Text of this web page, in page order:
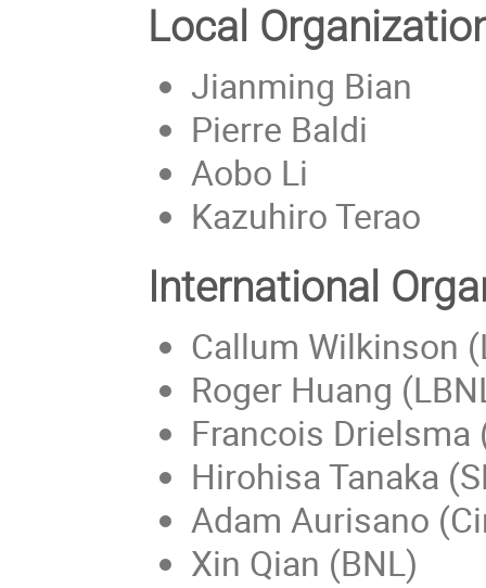
Local
Jianming Bian
Pierre Baldi
Aobo Li
Kazuhiro Terao
International
Callum Wilkinson
Roger Huang
Francois Drielsma
Hirohisa Tanaka
Adam Aurisano
Xin Qian (BNL)